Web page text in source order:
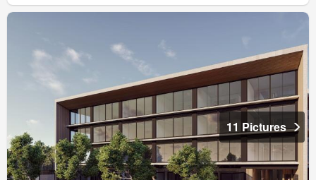
11 Pictures